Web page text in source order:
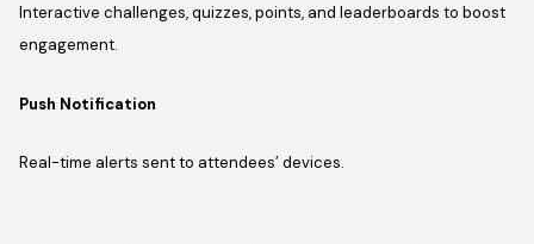
Interactive challenges, quizzes, points, and leaderboards to boost
engagement.
Push Notification
Real-time alerts sent to attendees’ devices.